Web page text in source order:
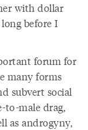
with dollar
before I
forum for
many forms
subvert social
to-male drag,
as androgyny,